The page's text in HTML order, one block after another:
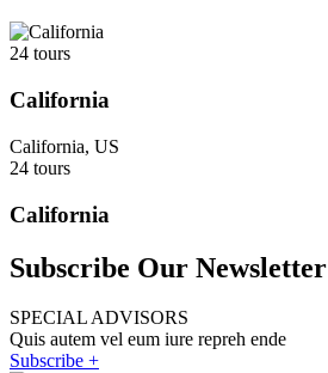
24 tours
California
California, US
24 tours
California
Subscribe Our Newsletter
SPECIAL ADVISORS
Quis autem vel eum iure repreh ende
Subscribe +